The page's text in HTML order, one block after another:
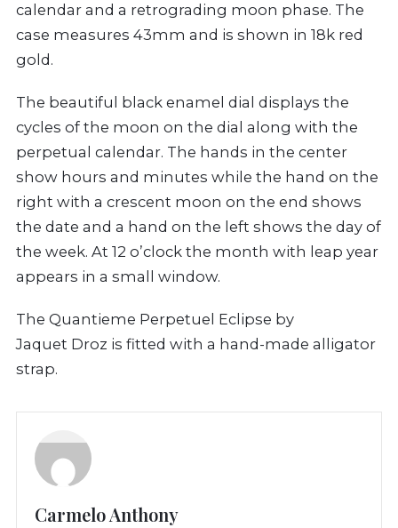
calendar and a retrograding moon phase. The
case measures 43mm and is shown in 18k red
gold.
The beautiful black enamel dial displays the
cycles of the moon on the dial along with the
perpetual calendar. The hands in the center
show hours and minutes while the hand on the
right with a crescent moon on the end shows
the date and a hand on the left shows the day of
the week. At 12 o’clock the month with leap year
appears in a small window.
The Quantieme Perpetuel Eclipse by
Jaquet Droz is fitted with a hand-made alligator
strap.
Carmelo Anthony